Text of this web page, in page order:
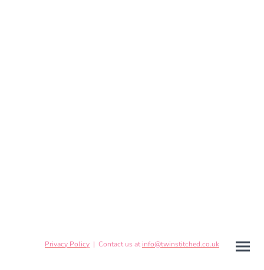
Privacy Policy | Contact us atinfo@twinstitched.co.uk